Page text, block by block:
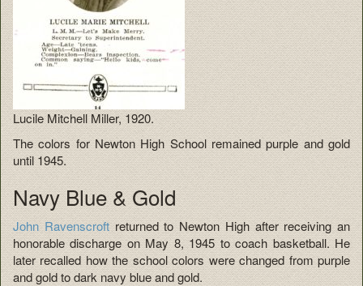
Lucile Mitchell Miller, 1920.
The colors for Newton High School remained purple and gold
until 1945.
Navy Blue & Gold
John Ravenscroftreturned to Newton High after receiving an
honorable discharge on May 8, 1945 to coach basketball. He
later recalled how the school colors were changed from purple
and gold to dark navy blue and gold.